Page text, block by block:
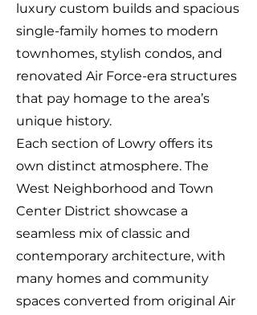
luxury custom builds and spacious
single-family homes to modern
townhomes, stylish condos, and
renovated Air Force-era structures
that pay homage to the area’s
unique history.
Each section of Lowry offers its
own distinct atmosphere. The
West Neighborhood and Town
Center District showcase a
seamless mix of classic and
contemporary architecture, with
many homes and community
spaces converted from original Air